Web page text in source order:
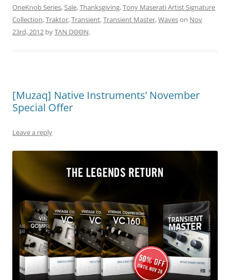
OneKnob Series,Sale,Thanksgiving,Tony Maserati Artist Signature
Collection,Traktor,Transient,Transient Master,Waveson Nov
23rd, 2012 byTΛN DΘΘN.
[Muzaq] Native Instruments’ November
Special Offer
Leave a reply